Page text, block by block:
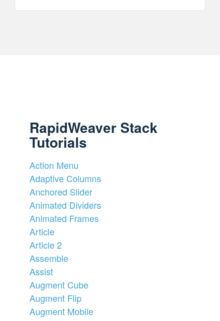
RapidWeaver Stack
Tutorials
Action Menu
Adaptive Columns
Anchored Slider
Animated Dividers
Animated Frames
Article
Article 2
Assemble
Assist
Augment Cube
Augment Flip
Augment Mobile